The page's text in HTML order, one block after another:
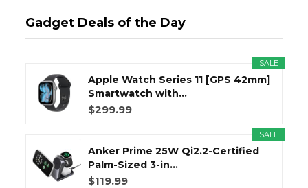
Gadget Deals of the Day
SALE
Apple Watch Series 11 [GPS 42mm]
Smartwatch with...
$299.99
SALE
Anker Prime 25W Qi2.2-Certified
Palm-Sized 3-in...
$119.99